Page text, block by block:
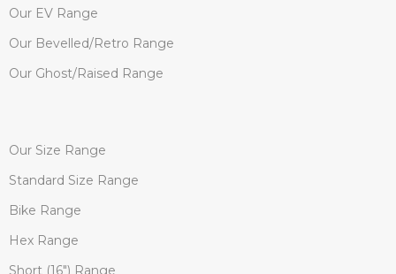
Our EV Range
Our Bevelled/Retro Range
Our Ghost/Raised Range
Our Size Range
Standard Size Range
Bike Range
Hex Range
Short (16") Range